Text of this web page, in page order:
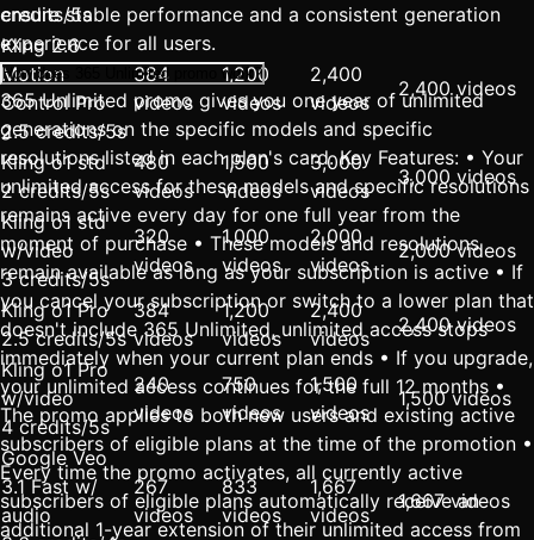
credits/5s
Kling 2.6
Motion
Control Pro
2.5 credits/5s
384
videos
1,200
videos
2,400
videos
2,400 videos
Kling o1 std
2 credits/5s
480
videos
1,500
videos
3,000
videos
3,000 videos
Kling o1 std
w/video
3 credits/5s
320
videos
1,000
videos
2,000
videos
2,000 videos
Kling o1 Pro
2.5 credits/5s
384
videos
1,200
videos
2,400
videos
2,400 videos
Kling o1 Pro
w/video
4 credits/5s
240
videos
750
videos
1,500
videos
1,500 videos
Google Veo
3.1 Fast w/
audio
267
videos
833
videos
1,667
videos
1,667 videos
ensure stable performance and a consistent generation
experience for all users.
How does 365 Unlimited promo work?
365 Unlimited promo gives you one year of unlimited
generations on the specific models and specific
resolutions listed in each plan's card. Key Features: • Your
unlimited access for these models and specific resolutions
remains active every day for one full year from the
moment of purchase • These models and resolutions
remain available as long as your subscription is active • If
you cancel your subscription or switch to a lower plan that
doesn't include 365 Unlimited, unlimited access stops
immediately when your current plan ends • If you upgrade,
your unlimited access continues for the full 12 months •
The promo applies to both new users and existing active
subscribers of eligible plans at the time of the promotion •
Every time the promo activates, all currently active
subscribers of eligible plans automatically receive an
additional 1-year extension of their unlimited access from